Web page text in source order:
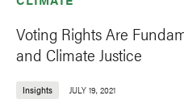
Voting Rights Are
and Climate Justice
Insights JULY 19, 2021